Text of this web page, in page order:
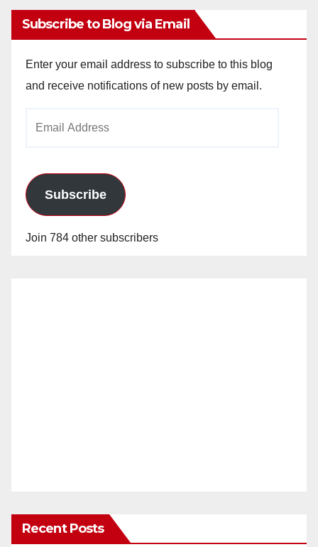
Subscribe to Blog via Email
Enter your email address to subscribe to this blog
and receive notifications of new posts by email.
Subscribe
Join 784 other subscribers
Recent Posts